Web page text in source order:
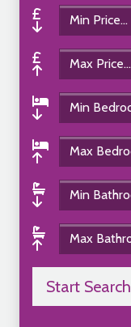
Start Search